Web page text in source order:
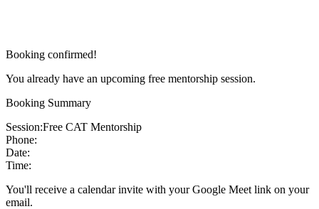
Booking confirmed!
You already have an upcoming free mentorship session.
Booking Summary
Session:Free CAT Mentorship
Phone:
Date:
Time:
You'll receive a calendar invite with your Google Meet link on your
email.